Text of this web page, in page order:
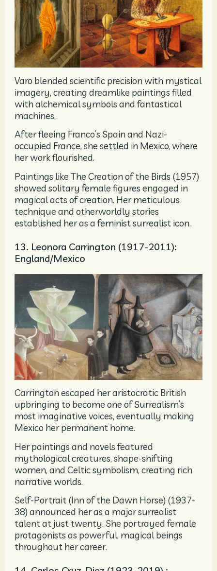
Varo blended scientific precision with mystical
imagery, creating dreamlike paintings filled
with alchemical symbols and fantastical
machines.
After fleeing Franco’s Spain and Nazi-
occupied France, she settled in Mexico, where
her work flourished.
Paintings like The Creation of the Birds (1957)
showed solitary female figures engaged in
magical acts of creation. Her meticulous
technique and otherworldly stories
established her as a feminist surrealist icon.
13. Leonora Carrington (1917-2011):
England/Mexico
Carrington escaped her aristocratic British
upbringing to become one of Surrealism’s
most imaginative voices, eventually making
Mexico her permanent home.
Her paintings and novels featured
mythological creatures, shape-shifting
women, and Celtic symbolism, creating rich
narrative worlds.
Self-Portrait (Inn of the Dawn Horse) (1937-
38) announced her as a major surrealist
talent at just twenty. She portrayed female
protagonists as powerful, magical beings
throughout her career.